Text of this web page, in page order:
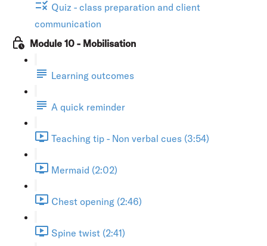
Quiz - class preparation and client
communication
Module 10 - Mobilisation
Learning outcomes
A quick reminder
Teaching tip - Non verbal cues (3:54)
Mermaid (2:02)
Chest opening (2:46)
Spine twist (2:41)